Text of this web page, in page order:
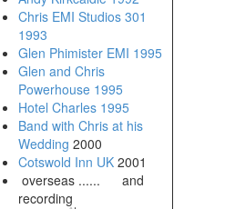
Chris EMI Studios 301
1993
Glen Phimister EMI 1995
Glen and Chris
Powerhouse 1995
Hotel Charles 1995
Band with Chris at his
Wedding 2000
Cotswold Inn UK 2001
overseas ...... and
recording